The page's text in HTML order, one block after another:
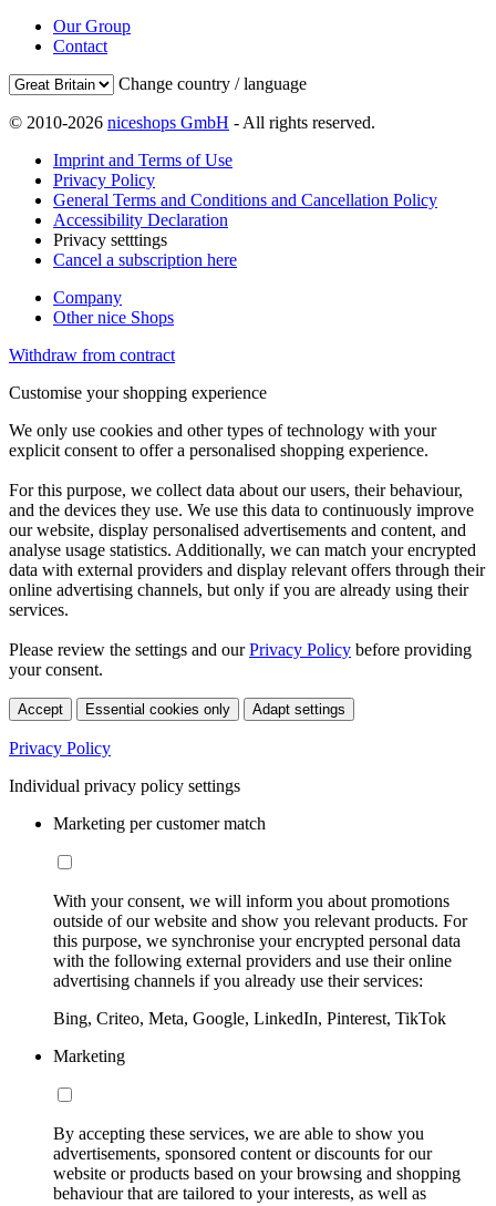
Our Group
Contact
Change country / language
© 2010-2026 niceshops GmbH - All rights reserved.
Imprint and Terms of Use
Privacy Policy
General Terms and Conditions and Cancellation Policy
Accessibility Declaration
Privacy setttings
Cancel a subscription here
Company
Other nice Shops
Withdraw from contract
Customise your shopping experience
We only use cookies and other types of technology with your
explicit consent to offer a personalised shopping experience.
For this purpose, we collect data about our users, their behaviour,
and the devices they use. We use this data to continuously improve
our website, display personalised advertisements and content, and
analyse usage statistics. Additionally, we can match your encrypted
data with external providers and display relevant offers through their
online advertising channels, but only if you are already using their
services.
Please review the settings and ourPrivacy Policy before providing
your consent.
Accept Essential cookies only Adapt settings
Privacy Policy
Individual privacy policy settings
Marketing per customer match
With your consent, we will inform you about promotions
outside of our website and show you relevant products. For
this purpose, we synchronise your encrypted personal data
with the following external providers and use their online
advertising channels if you already use their services:
Bing, Criteo, Meta, Google, LinkedIn, Pinterest, TikTok
Marketing
By accepting these services, we are able to show you
advertisements, sponsored content or discounts for our
website or products based on your browsing and shopping
behaviour that are tailored to your interests, as well as